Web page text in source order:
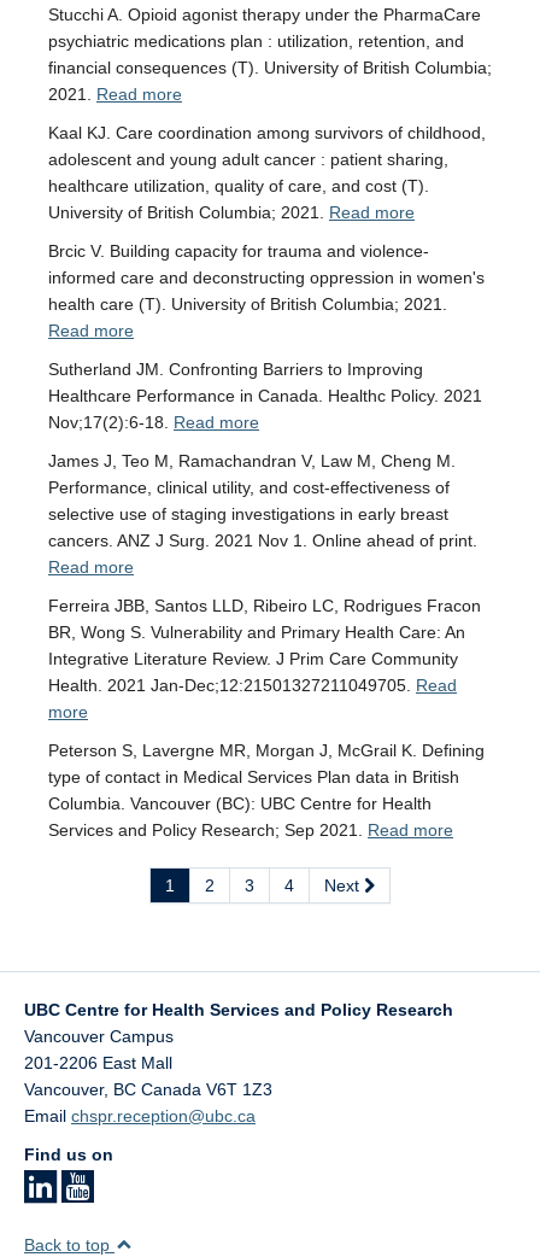
Stucchi A. Opioid agonist therapy under the PharmaCare
psychiatric medications plan : utilization, retention, and
financial consequences (T). University of British Columbia;
2021. Read more
Kaal KJ. Care coordination among survivors of childhood,
adolescent and young adult cancer : patient sharing,
healthcare utilization, quality of care, and cost (T).
University of British Columbia; 2021. Read more
Brcic V. Building capacity for trauma and violence-
informed care and deconstructing oppression in women's
health care (T). University of British Columbia; 2021.
Read more
Sutherland JM. Confronting Barriers to Improving
Healthcare Performance in Canada. Healthc Policy. 2021
Nov;17(2):6-18. Read more
James J, Teo M, Ramachandran V, Law M, Cheng M.
Performance, clinical utility, and cost-effectiveness of
selective use of staging investigations in early breast
cancers. ANZ J Surg. 2021 Nov 1. Online ahead of print.
Read more
Ferreira JBB, Santos LLD, Ribeiro LC, Rodrigues Fracon
BR, Wong S. Vulnerability and Primary Health Care: An
Integrative Literature Review. J Prim Care Community
Health. 2021 Jan-Dec;12:21501327211049705. Read
more
Peterson S, Lavergne MR, Morgan J, McGrail K. Defining
type of contact in Medical Services Plan data in British
Columbia. Vancouver (BC): UBC Centre for Health
Services and Policy Research; Sep 2021. Read more
1 2 3 4 Next
UBC Centre for Health Services and Policy Research
Vancouver Campus
201-2206 East Mall
Vancouver, BC Canada V6T 1Z3
Email chspr.reception@ubc.ca
Find us on
Back to top